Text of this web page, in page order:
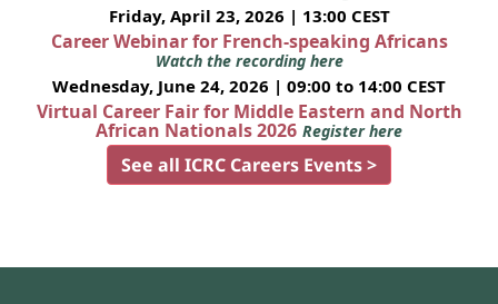
Friday, April 23, 2026 | 13:00 CEST
Career Webinar for French-speaking Africans
Watch the recording here
Wednesday, June 24, 2026 | 09:00 to 14:00 CEST
Virtual Career Fair for Middle Eastern and North
African Nationals 2026 Register here
See all ICRC Careers Events >